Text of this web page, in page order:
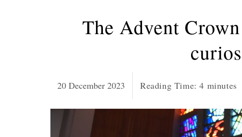
The Advent
20 December 2023 Reading Time: 4 minutes